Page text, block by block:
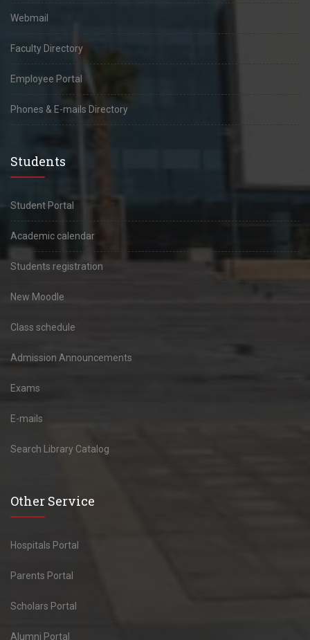
Webmail
Faculty Directory
Employee Portal
Phones & E-mails Directory
Students
Student Portal
Academic calendar
Students registration
New Moodle
Class schedule
Admission Announcements
Exams
E-mails
Search Library Catalog
Other Service
Hospitals Portal
Parents Portal
Scholars Portal
Alumni Portal